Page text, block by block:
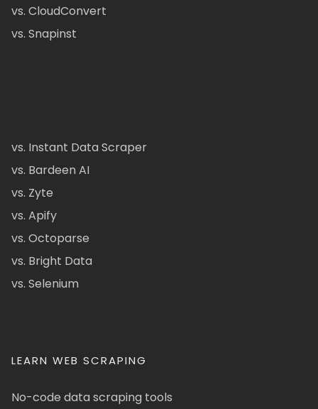
vs. CloudConvert
vs. Snapinst
vs. Instant Data Scraper
vs. Bardeen AI
vs. Zyte
vs. Apify
vs. Octoparse
vs. Bright Data
vs. Selenium
LEARN WEB SCRAPING
No-code data scraping tools